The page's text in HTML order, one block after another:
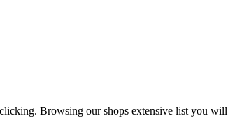
Browsing our shops extensive list you